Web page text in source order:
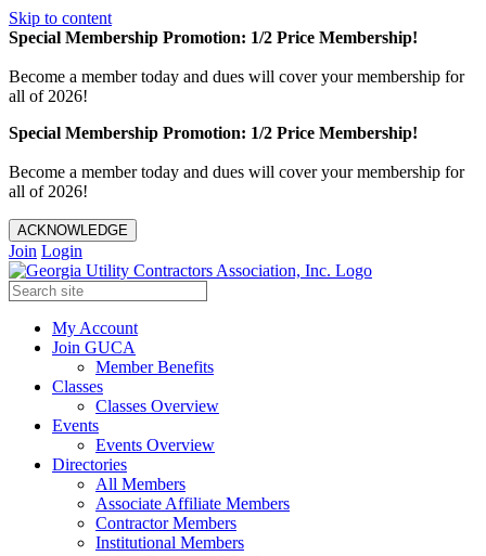
Skip to content
Special Membership Promotion: 1/2 Price Membership!
Become a member today and dues will cover your membership for
all of 2026!
Special Membership Promotion: 1/2 Price Membership!
Become a member today and dues will cover your membership for
all of 2026!
ACKNOWLEDGE
Join Login
My Account
Join GUCA
Member Benefits
Classes
Classes Overview
Events
Events Overview
Directories
All Members
Associate Affiliate Members
Contractor Members
Institutional Members